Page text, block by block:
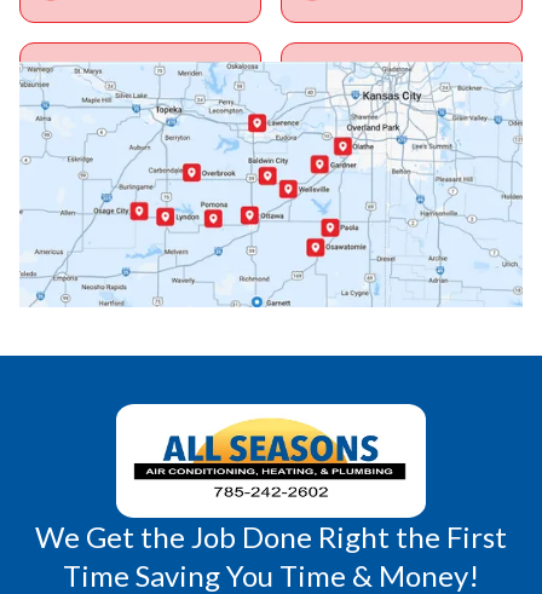
Ottawa, KS Overbrook, KS
Paola, KS Pomona, KS
Princeton, KS Rantoul, KS
Wellsville, KS Williamsburg, KS
We Get the Job Done Right the First
Time Saving You Time & Money!